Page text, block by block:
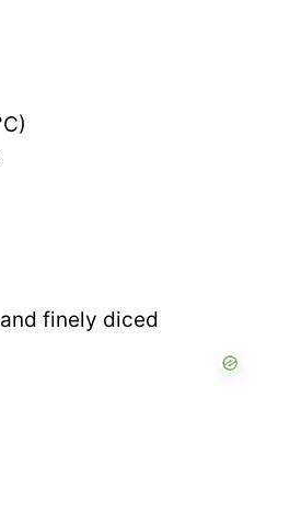
finely diced